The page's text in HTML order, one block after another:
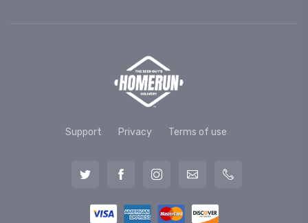
Support Privacy Terms of use